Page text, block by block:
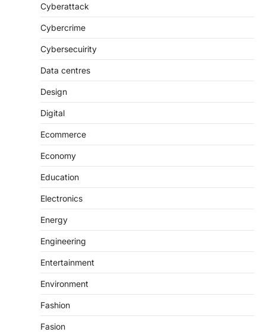
Cyberattack
Cybercrime
Cybersecuirity
Data centres
Design
Digital
Ecommerce
Economy
Education
Electronics
Energy
Engineering
Entertainment
Environment
Fashion
Fasion